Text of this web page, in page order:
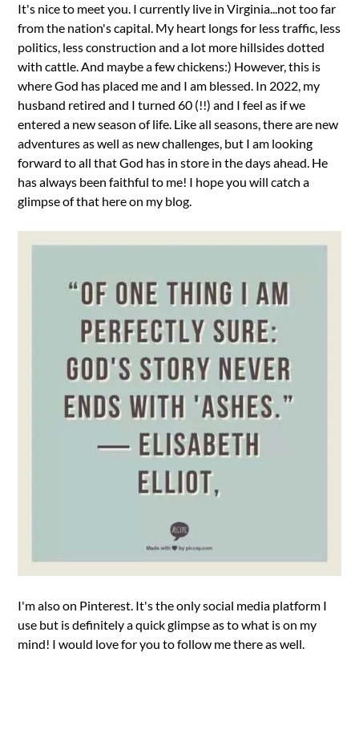
It's nice to meet you. I currently live in Virginia...not too far
from the nation's capital. My heart longs for less traffic, less
politics, less construction and a lot more hillsides dotted
with cattle. And maybe a few chickens:) However, this is
where God has placed me and I am blessed. In 2022, my
husband retired and I turned 60 (!!) and I feel as if we
entered a new season of life. Like all seasons, there are new
adventures as well as new challenges, but I am looking
forward to all that God has in store in the days ahead. He
has always been faithful to me! I hope you will catch a
glimpse of that here on my blog.
I'm also on Pinterest. It's the only social media platform I
use but is definitely a quick glimpse as to what is on my
mind! I would love for you to follow me there as well.